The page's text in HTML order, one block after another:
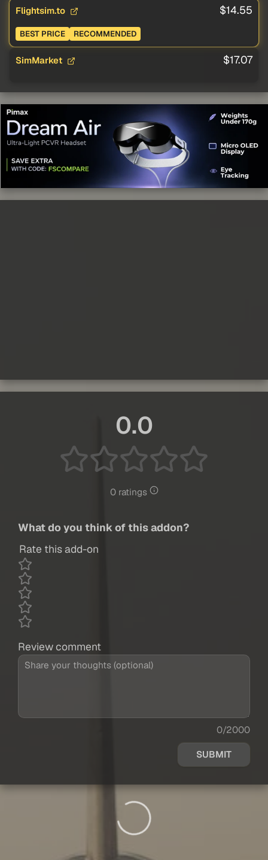
Flightsim.to $14.55
BEST PRICE RECOMMENDED
SimMarket $17.07
0.0
0 ratings
What do you think of this addon?
Rate this add-on
Review comment
0/2000
SUBMIT